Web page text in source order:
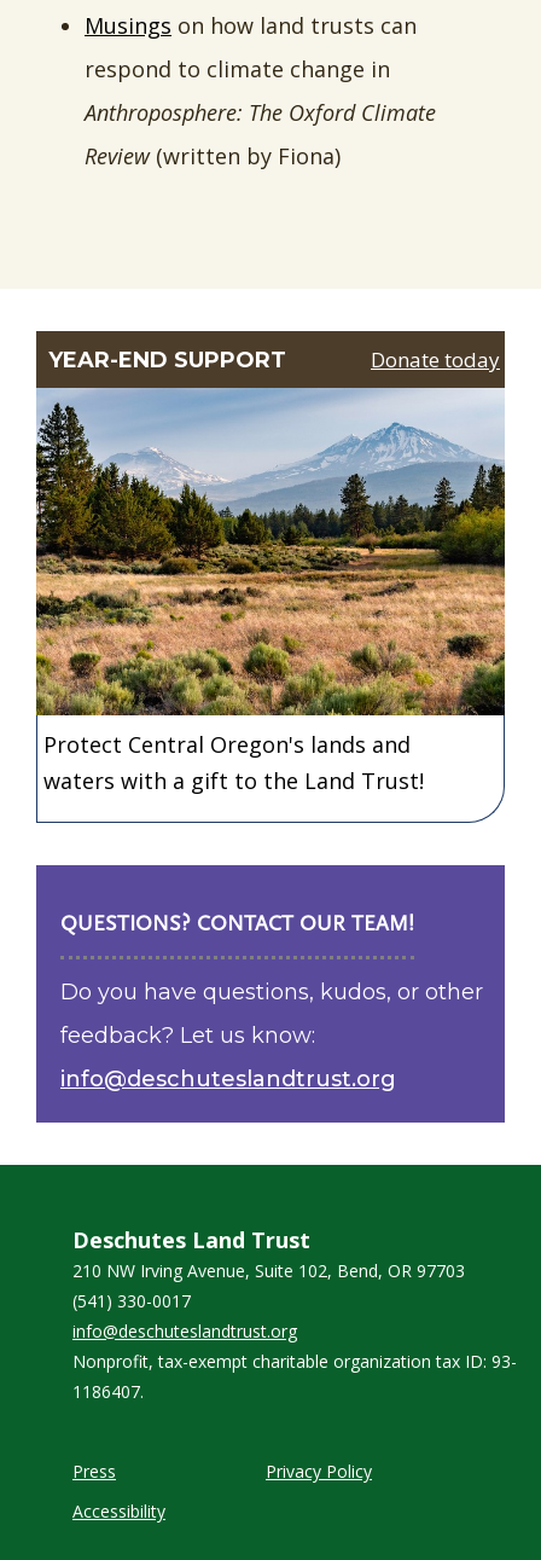
YEAR-END SUPPORT Donate today
Protect Central Oregon's lands and
waters with a gift to the Land Trust!
Musings on how land trusts can
respond to climate change in
Anthroposphere: The Oxford Climate
Review (written by Fiona)
QUESTIONS? CONTACT OUR TEAM!
Do you have questions, kudos, or other
feedback? Let us know:
info@deschuteslandtrust.org
Deschutes Land Trust
210 NW Irving Avenue, Suite 102, Bend, OR 97703
(541) 330-0017
info@deschuteslandtrust.org
Nonprofit, tax-exempt charitable organization tax ID: 93-
1186407.
Press
Accessibility
Privacy Policy